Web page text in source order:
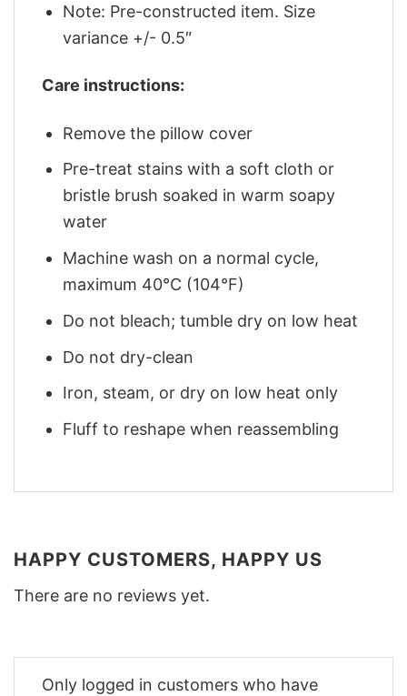
Note: Pre-constructed item. Size
variance +/- 0.5″
Care instructions:
Remove the pillow cover
Pre-treat stains with a soft cloth or
bristle brush soaked in warm soapy
water
Machine wash on a normal cycle,
maximum 40°C (104°F)
Do not bleach; tumble dry on low heat
Do not dry-clean
Iron, steam, or dry on low heat only
Fluff to reshape when reassembling
HAPPY CUSTOMERS, HAPPY US
There are no reviews yet.
Only logged in customers who have